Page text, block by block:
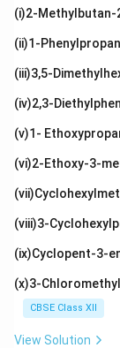
(i)2-Methylbutan-
(ii)1-
(iii)3,5-
(iv)2,3-
(v)1-
(vi)2-Ethoxy-3-
(viii)3-
(ix)Cyclopent-3-
(x)3-
CBSE Class XII
View Solution